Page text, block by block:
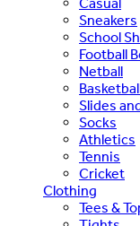
Sneakers
School
Football
Netball
Slides
Socks
Athletics
Tennis
Cricket
Clothing
Tees &